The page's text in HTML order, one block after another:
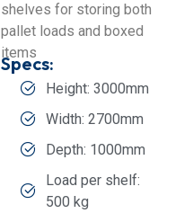
shelves for storing both
pallet loads and boxed
items
Specs:
Height: 3000mm
Width: 2700mm
Depth: 1000mm
Load per shelf:
500 kg